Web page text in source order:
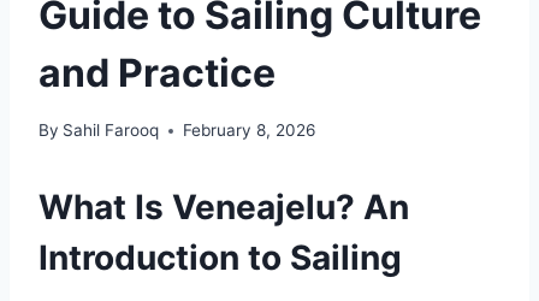
Guide to Sailing Culture
and Practice
By Sahil Farooq February 8, 2026
What Is Veneajelu? An
Introduction to Sailing